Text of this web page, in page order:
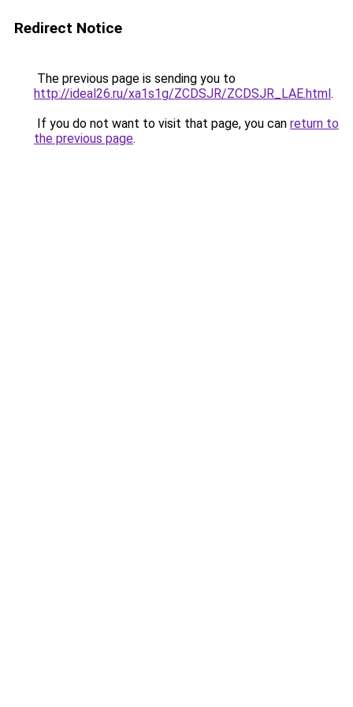
Redirect Notice
The previous page is sending you to
http://ideal26.ru/xa1s1g/ZCDSJR/ZCDSJR_LAE.html.
If you do not want to visit that page, you can return to
the previous page.